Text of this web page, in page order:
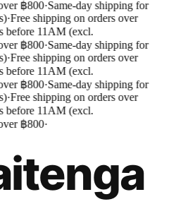
฿800·Same-day shipping for
·Free shipping on orders over
before 11AM (excl.
฿800·Same-day shipping for
·Free shipping on orders over
before 11AM (excl.
฿800·Same-day shipping for
·Free shipping on orders over
before 11AM (excl.
฿800·